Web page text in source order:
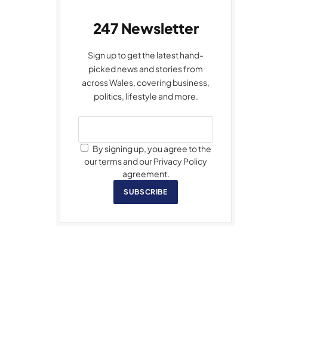
247 Newsletter
Sign up to get the latest hand-
picked news and stories from
across Wales, covering business,
politics, lifestyle and more.
By signing up, you agree to the
our terms and our Privacy Policy
agreement.
SUBSCRIBE